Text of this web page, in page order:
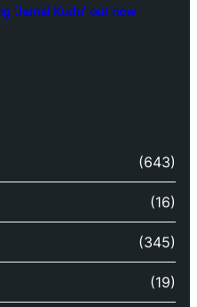
‘Jamal Kudu’ out now
(643)
(16)
(345)
(19)